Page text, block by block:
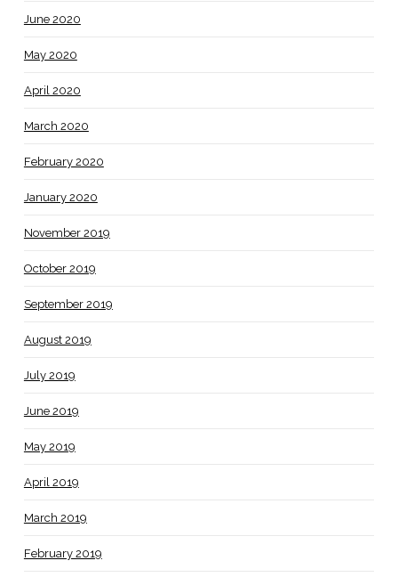
June 2020
May 2020
April 2020
March 2020
February 2020
January 2020
November 2019
October 2019
September 2019
August 2019
July 2019
June 2019
May 2019
April 2019
March 2019
February 2019